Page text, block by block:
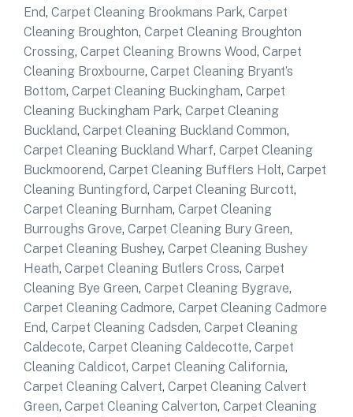
End, Carpet Cleaning Brookmans Park, Carpet
Cleaning Broughton, Carpet Cleaning Broughton
Crossing, Carpet Cleaning Browns Wood, Carpet
Cleaning Broxbourne, Carpet Cleaning Bryant’s
Bottom, Carpet Cleaning Buckingham, Carpet
Cleaning Buckingham Park, Carpet Cleaning
Buckland, Carpet Cleaning Buckland Common,
Carpet Cleaning Buckland Wharf, Carpet Cleaning
Buckmoorend, Carpet Cleaning Bufflers Holt, Carpet
Cleaning Buntingford, Carpet Cleaning Burcott,
Carpet Cleaning Burnham, Carpet Cleaning
Burroughs Grove, Carpet Cleaning Bury Green,
Carpet Cleaning Bushey, Carpet Cleaning Bushey
Heath, Carpet Cleaning Butlers Cross, Carpet
Cleaning Bye Green, Carpet Cleaning Bygrave,
Carpet Cleaning Cadmore, Carpet Cleaning Cadmore
End, Carpet Cleaning Cadsden, Carpet Cleaning
Caldecote, Carpet Cleaning Caldecotte, Carpet
Cleaning Caldicot, Carpet Cleaning California,
Carpet Cleaning Calvert, Carpet Cleaning Calvert
Green, Carpet Cleaning Calverton, Carpet Cleaning